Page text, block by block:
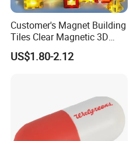
Customer's Magnet Building
Tiles Clear Magnetic 3D
Blocks Construction
Playboards
US$1.80-2.12